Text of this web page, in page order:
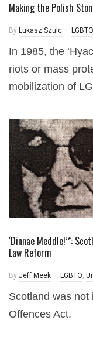
Making the Polish
By Lukasz Szulc LGBTQ
In 1985, the
riots or mass
mobilization of
‘Dinnae Meddle!’*:
Law Reform
By Jeff Meek LGBTQ
Scotland was not
Offences Act.